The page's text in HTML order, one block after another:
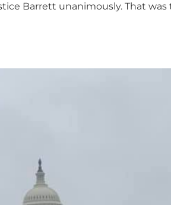
Barrett unanimously. That was